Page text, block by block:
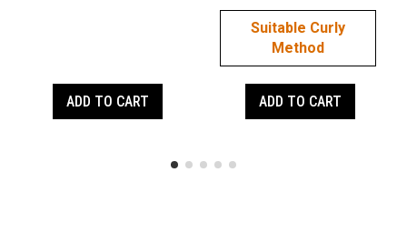
ADD TO CART
Suitable Curly
Method
ADD TO CART